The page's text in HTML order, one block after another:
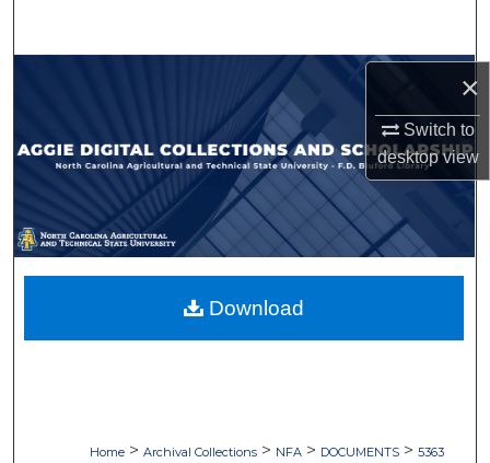
×
Switch to
desktopview
Browse Collections
My Account
About
Digital Commons Network™
Home > Archival Collections > NFA > DOCUMENTS > 5363
Download